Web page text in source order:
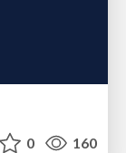
0 160